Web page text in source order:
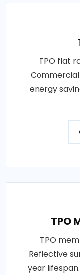
TPO flat
energy
TPO
TPO
Reflective
year